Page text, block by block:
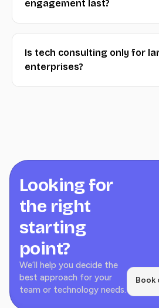
engagement last?
Is tech consulting only for
enterprises?
Looking for
the right
starting
point?
We’ll help you decide the
best approach for your
team or technology needs.
Book